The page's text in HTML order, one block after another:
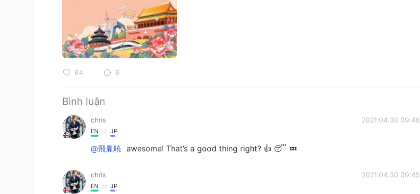
64 6
Bình luận
chris 2021.04.30 09:46
EN JP
@飛胤暁 awesome! That’s a good thing right? 👍 😴 💤
chris 2021.04.30 09:45
EN JP